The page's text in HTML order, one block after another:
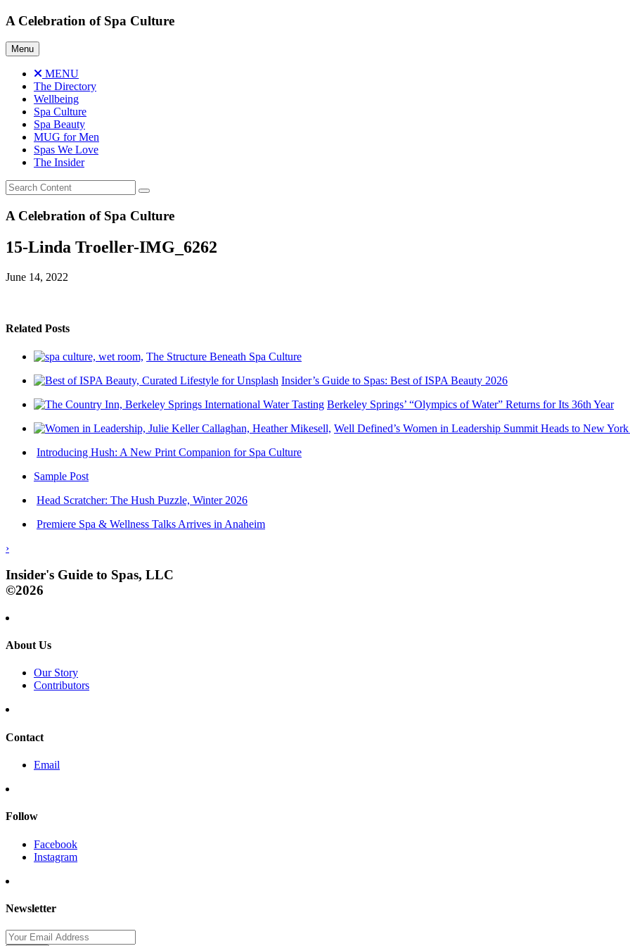
Skip
content
A Celebration of Spa Culture
Menu
MENU
The Directory
Wellbeing
Spa Culture
Spa Beauty
MUG for Men
Spas We Love
The Insider
A Celebration of Spa Culture
15-Linda Troeller-IMG_6262
June 14, 2022
Related Posts
The Structure Beneath Spa Culture
Insider’s Guide to Spas: Best of ISPA Beauty 2026
Berkeley Springs’ “Olympics of Water” Returns for Its 36th Year
Well Defined’s Women in Leadership Summit Heads to New
Introducing Hush: A New Print Companion for Spa Culture
Sample Post
Head Scratcher: The Hush Puzzle, Winter 2026
Premiere Spa & Wellness Talks Arrives in Anaheim
›
Insider's Guide to Spas, LLC
©2026
About Us
Our Story
Contributors
Contact
Email
Follow
Facebook
Instagram
Newsletter